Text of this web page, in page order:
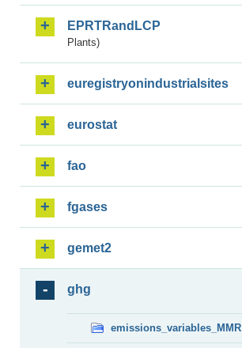
EPRTRandLCP
Plants)
euregistryonindustrialsites
eurostat
fao
fgases
gemet2
ghg
emissions_variables_MMR